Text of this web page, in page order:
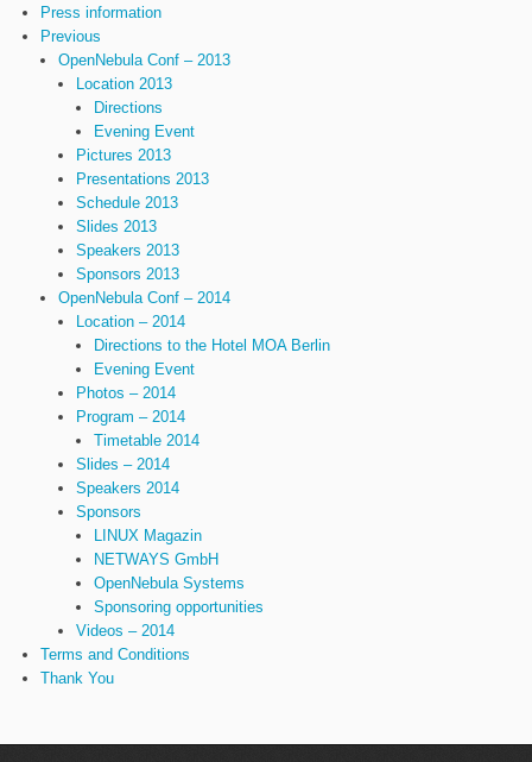
Press information
Previous
OpenNebula Conf – 2013
Location 2013
Directions
Evening Event
Pictures 2013
Presentations 2013
Schedule 2013
Slides 2013
Speakers 2013
Sponsors 2013
OpenNebula Conf – 2014
Location – 2014
Directions to the Hotel MOA Berlin
Evening Event
Photos – 2014
Program – 2014
Timetable 2014
Slides – 2014
Speakers 2014
Sponsors
LINUX Magazin
NETWAYS GmbH
OpenNebula Systems
Sponsoring opportunities
Videos – 2014
Terms and Conditions
Thank You